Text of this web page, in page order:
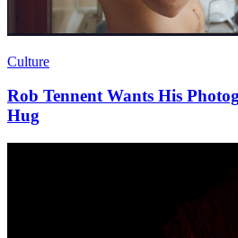
Culture
Rob Tennent Wants His
Hug